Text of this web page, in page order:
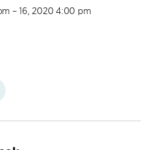
– 16, 2020 4:00 pm